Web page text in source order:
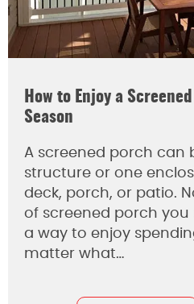
How to Enjoy a
Season
A screened porch can
structure or one
deck, porch, or patio.
of screened porch you
a way to enjoy
matter what…